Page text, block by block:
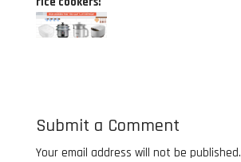
Submit a Comment
Your email address will not be published.